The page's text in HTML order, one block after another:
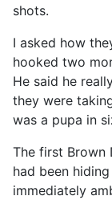
shots.
I asked how
hooked two
He said he
they were
was a pupa in
The first Brown
had been
immediately